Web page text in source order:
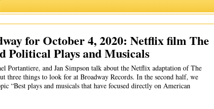
for October 4, 2020: Netflix film The
Political Plays and Musicals
Portantiere, and Jan Simpson talk about the Netflix adaptation of The
three things to look for at Broadway Records. In the second half, we
“Best plays and musicals that have focused directly on American